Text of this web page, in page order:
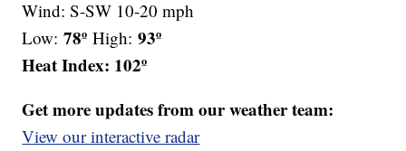
Wind: S-SW 10-20 mph
Low: 78ºHigh: 93º
Heat Index: 102º
Get more updates from our weather team:
View our interactive radar